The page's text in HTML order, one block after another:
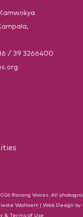
/ 39 3266400
Raising Voices. All
Wallaert | Web Design by
& Terms of Use